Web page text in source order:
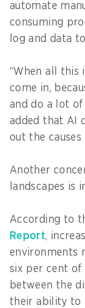
automate
consuming
log and data
“When all this
come in,
and do a lot of
added that AI
out the
Another
landscapes is
According to
Report,
environments
six per cent of
between the
their ability to